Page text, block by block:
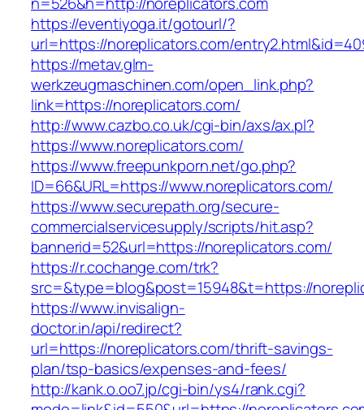
https://eventiyoga.it/gotourl/?
url=https://noreplicators.com/
https://metav.glm-
werkzeugmaschinen.com/open_link.php?
link=https://noreplicators.com/
http://www.cazbo.co.uk/cgi-bin/axs/ax.pl?
https://www.noreplicators.com/
https://www.freepunkporn.net/go.php?
ID=66&URL=https://www.noreplicators.com/
https://www.securepath.org/secure-
commercialservicesupply/scripts/hit.asp?
bannerid=52&url=https://noreplicators.com/
https://r.cochange.com/trk?
src=&type=blog&post=15948&t=https://
https://www.invisalign-
doctor.in/api/redirect?
url=https://noreplicators.com/thrift-savings-
plan/tsp-basics/expenses-and-fees/
http://kank.o.oo7.jp/cgi-bin/ys4/rank.cgi?